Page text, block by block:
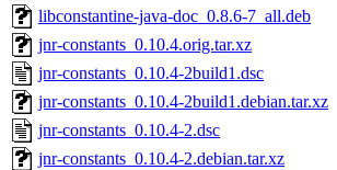
libconstantine-java-doc_0.8.6-7_all.deb
jnr-constants_0.10.4.orig.tar.xz
jnr-constants_0.10.4-2build1.dsc
jnr-constants_0.10.4-2build1.debian.tar.xz
jnr-constants_0.10.4-2.dsc
jnr-constants_0.10.4-2.debian.tar.xz